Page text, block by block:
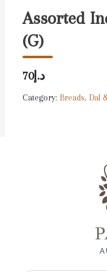
Assorted
(G)
د.إ70
Category: Breads, Dal
A